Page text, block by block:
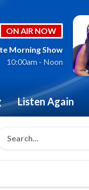
ON AIR NOW
Morning Show
10:00am - Noon
Listen Again